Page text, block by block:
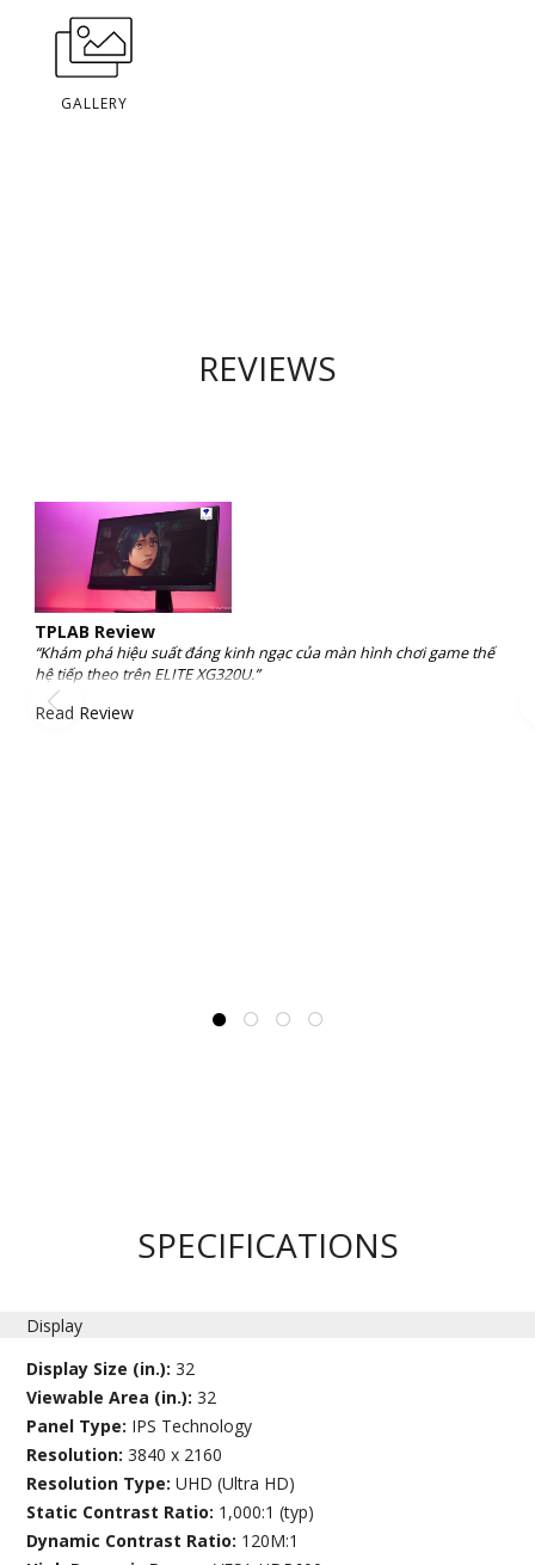
GALLERY
REVIEWS
TPLAB Review
“Khám phá hiệu suất đáng kinh ngạc của màn hình chơi game thế
hệ tiếp theo trên ELITE XG320U.”
Read Review
SPECIFICATIONS
Display
Display Size (in.):32
Viewable Area (in.):32
Panel Type: IPS Technology
Resolution:3840 x 2160
Resolution Type:UHD (Ultra HD)
Static Contrast Ratio: 1,000:1 (typ)
Dynamic Contrast Ratio: 120M:1